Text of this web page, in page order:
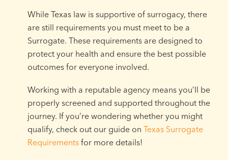
While Texas law is supportive of surrogacy, there
are still requirements you must meet to be a
Surrogate. These requirements are designed to
protect your health and ensure the best possible
outcomes for everyone involved.
Working with a reputable agency means you’ll be
properly screened and supported throughout the
journey. If you’re wondering whether you might
qualify, check out our guide on Texas Surrogate
Requirementsfor more details!